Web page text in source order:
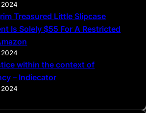
2024
Treasured Little Slipcase
Is Solely $55 For A Restricted
2024
within the context of
– Indiecator
2024